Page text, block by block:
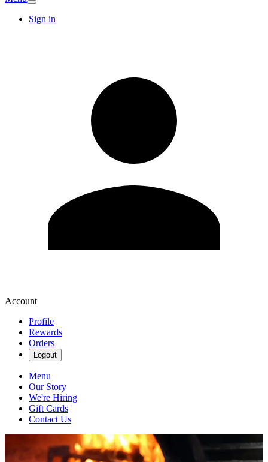
Sign in
Account
Profile
Rewards
Orders
Logout
Menu
Our Story
We're Hiring
Gift Cards
Contact Us